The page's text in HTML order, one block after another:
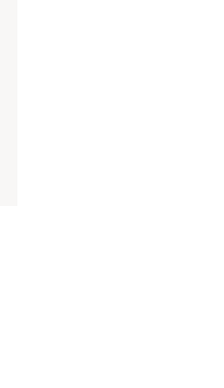
About the H&M
The H&M loyalty program is
membership where you can
bonus vouchers as well as
discounts. Stay updated
account page regularly to